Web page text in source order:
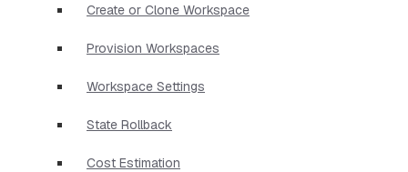
Create or Clone Workspace
Provision Workspaces
Workspace Settings
State Rollback
Cost Estimation